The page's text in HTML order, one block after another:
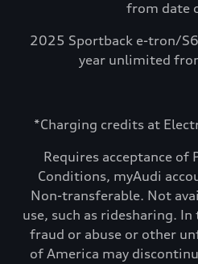
from date
2025 Sportback e-tron/
year unlimited
*Charging credits at
Requires acceptance of
Conditions, myAudi
Non-transferable. Not
use, such as ridesharing.
fraud or abuse or other
of America may